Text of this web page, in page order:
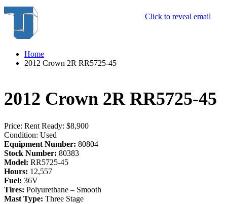
Click to reveal email
Home
2012 Crown 2R RR5725-45
2012 Crown 2R RR5725-45
Price: Rent Ready: $8,900
Condition: Used
Equipment Number: 80804
Stock Number: 80383
Model: RR5725-45
Hours: 12,557
Fuel: 36V
Tires: Polyurethane – Smooth
Mast Type: Three Stage